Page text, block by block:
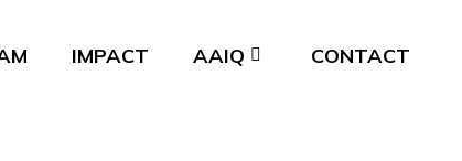
IMPACT AAIQ CONTACT